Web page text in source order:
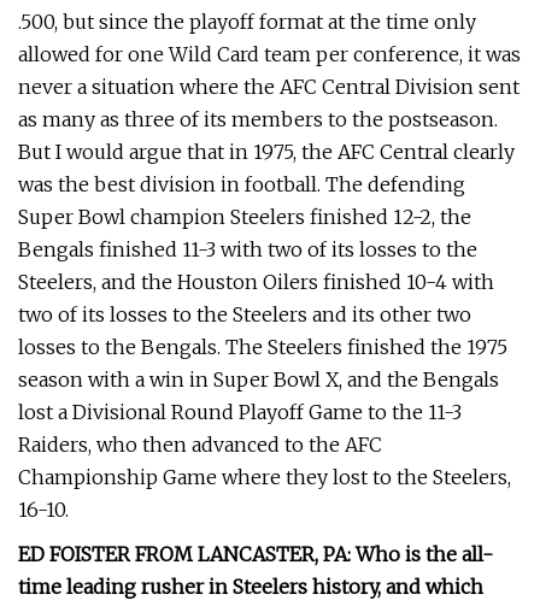
.500, but since the playoff format at the time only
allowed for one Wild Card team per conference, it was
never a situation where the AFC Central Division sent
as many as three of its members to the postseason.
But I would argue that in 1975, the AFC Central clearly
was the best division in football. The defending
Super Bowl champion Steelers finished 12-2, the
Bengals finished 11-3 with two of its losses to the
Steelers, and the Houston Oilers finished 10-4 with
two of its losses to the Steelers and its other two
losses to the Bengals. The Steelers finished the 1975
season with a win in Super Bowl X, and the Bengals
lost a Divisional Round Playoff Game to the 11-3
Raiders, who then advanced to the AFC
Championship Game where they lost to the Steelers,
16-10.
ED FOISTER FROM LANCASTER, PA: Who is the all-
time leading rusher in Steelers history, and which